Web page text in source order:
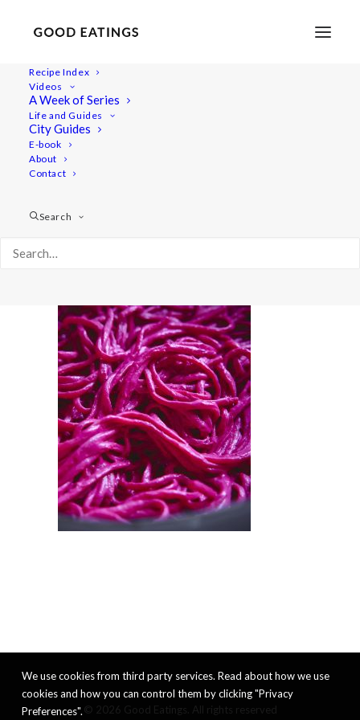
Recipe Index
Videos
A Week of Series
Life and Guides
City Guides
E-book
About
Contact
Search
20220119-a7iii-02556valentines
Spicy Roasted Carrots on Yogurt with Gremolata and
We use cookies from third party services. Read about how we use
cookies and how you can control them by clicking "Privacy
Preferences".